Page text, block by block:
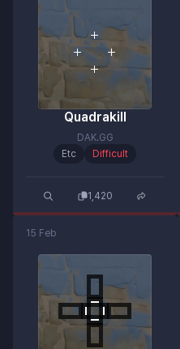
Quadrakill
DAK.GG
Etc
Difficult
1,420
15 Feb